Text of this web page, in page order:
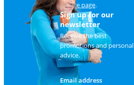
service page.
Sign up for our
newsletter
Receive the best
promotions and personal
advice.
Email address